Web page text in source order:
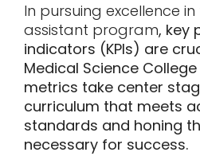
In pursuing excellence
assistant program, key
indicators (KPIs) are
Medical Science
metrics take center
curriculum that meets
standards and honing
necessary for success.